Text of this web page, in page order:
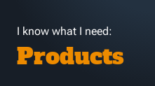
I know what I need:
Products